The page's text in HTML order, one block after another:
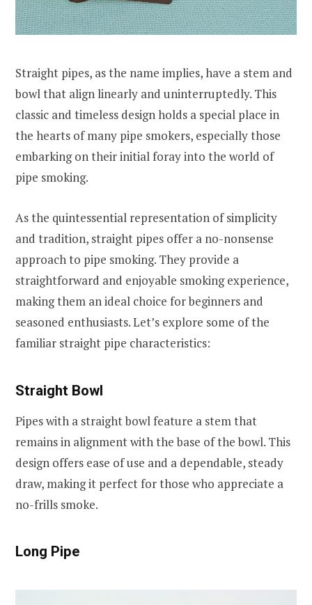
Straight pipes, as the name implies, have a stem and
bowl that align linearly and uninterruptedly. This
classic and timeless design holds a special place in
the hearts of many pipe smokers, especially those
embarking on their initial foray into the world of
pipe smoking.
As the quintessential representation of simplicity
and tradition, straight pipes offer a no-nonsense
approach to pipe smoking. They provide a
straightforward and enjoyable smoking experience,
making them an ideal choice for beginners and
seasoned enthusiasts. Let’s explore some of the
familiar straight pipe characteristics:
Straight Bowl
Pipes with a straight bowl feature a stem that
remains in alignment with the base of the bowl. This
design offers ease of use and a dependable, steady
draw, making it perfect for those who appreciate a
no-frills smoke.
Long Pipe